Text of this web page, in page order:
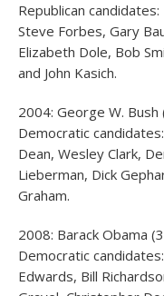
Republican candidates:
Steve Forbes, Gary
Elizabeth Dole, Bob
and John Kasich.
2004: George W.
Democratic
Dean, Wesley Clark,
Lieberman, Dick
Graham.
2008: Barack Obama
Democratic
Edwards, Bill